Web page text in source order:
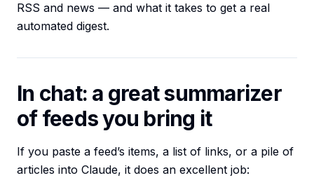
RSS and news — and what it takes to get a real
automated digest.
In chat: a great summarizer
of feeds you bring it
If you paste a feed’s items, a list of links, or a pile of
articles into Claude, it does an excellent job: